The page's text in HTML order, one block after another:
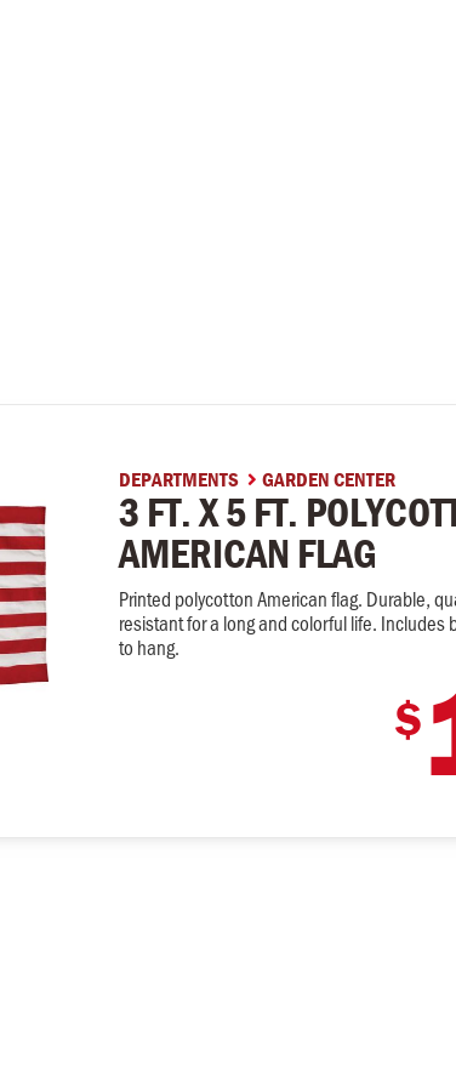
DEPARTMENTS  GARDEN CENTER
3 FT. X 5 FT.
AMERICAN FLAG
Printed polycotton American flag. Durable,
resistant for a long and colorful life. Includes
to hang.
$